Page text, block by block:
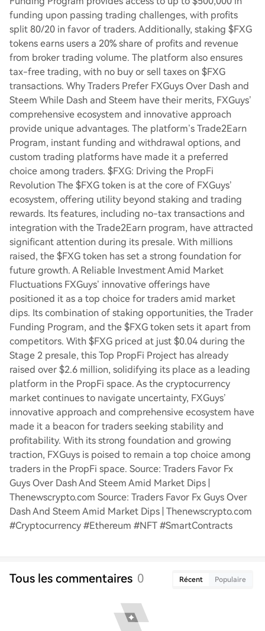
funding upon passing trading challenges, with profits
split 80/20 in favor of traders. Additionally, staking $FXG
tokens earns users a 20% share of profits and revenue
from broker trading volume. The platform also ensures
tax-free trading, with no buy or sell taxes on $FXG
transactions. Why Traders Prefer FXGuys Over Dash and
Steem While Dash and Steem have their merits, FXGuys’
comprehensive ecosystem and innovative approach
provide unique advantages. The platform’s Trade2Earn
Program, instant funding and withdrawal options, and
custom trading platforms have made it a preferred
choice among traders. $FXG: Driving the PropFi
Revolution The $FXG token is at the core of FXGuys’
ecosystem, offering utility beyond staking and trading
rewards. Its features, including no-tax transactions and
integration with the Trade2Earn program, have attracted
significant attention during its presale. With millions
raised, the $FXG token has set a strong foundation for
future growth. A Reliable Investment Amid Market
Fluctuations FXGuys’ innovative offerings have
positioned it as a top choice for traders amid market
dips. Its combination of staking opportunities, the Trader
Funding Program, and the $FXG token sets it apart from
competitors. With $FXG priced at just $0.04 during the
Stage 2 presale, this Top PropFi Project has already
raised over $2.6 million, solidifying its place as a leading
platform in the PropFi space. As the cryptocurrency
market continues to navigate uncertainty, FXGuys’
innovative approach and comprehensive ecosystem have
made it a beacon for traders seeking stability and
profitability. With its strong foundation and growing
traction, FXGuys is poised to remain a top choice among
traders in the PropFi space. Source: Traders Favor Fx
Guys Over Dash And Steem Amid Market Dips |
Thenewscrypto.com Source: Traders Favor Fx Guys Over
Dash And Steem Amid Market Dips | Thenewscrypto.com
#Cryptocurrency #Ethereum #NFT #SmartContracts
Tous les commentaires 0 Récent Populaire